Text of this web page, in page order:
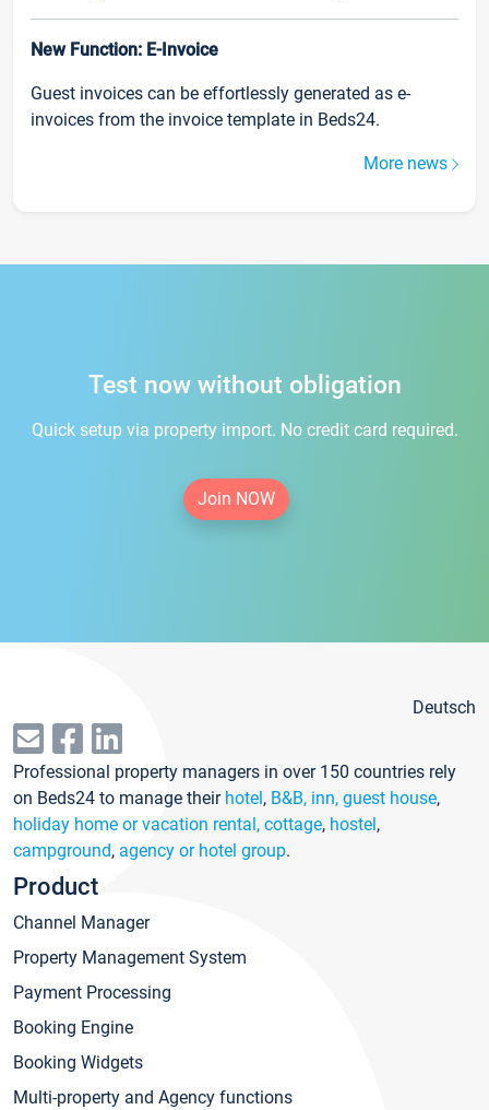
New Function: E-Invoice
Guest invoices can be effortlessly generated as e-
invoices from the invoice template in Beds24.
More news
Test now without obligation
Quick setup via property import. No credit card required.
Join NOW
Deutsch
Professional property managers in over 150 countries rely
on Beds24 to manage their hotel, B&B, inn, guest house,
holiday home or vacation rental, cottage, hostel,
campground, agency or hotel group.
Product
Channel Manager
Property Management System
Payment Processing
Booking Engine
Booking Widgets
Multi-property and Agency functions